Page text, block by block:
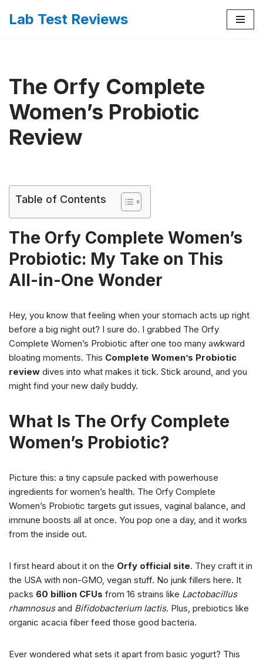
Lab Test Reviews
The Orfy Complete
Women’s Probiotic
Review
Table of Contents
The Orfy Complete Women’s
Probiotic: My Take on This
All-in-One Wonder
Hey, you know that feeling when your stomach acts up right
before a big night out? I sure do. I grabbed The Orfy
Complete Women’s Probiotic after one too many awkward
bloating moments. This Complete Women’s Probiotic
review dives into what makes it tick. Stick around, and you
might find your new daily buddy.
What Is The Orfy Complete
Women’s Probiotic?
Picture this: a tiny capsule packed with powerhouse
ingredients for women’s health. The Orfy Complete
Women’s Probiotic targets gut issues, vaginal balance, and
immune boosts all at once. You pop one a day, and it works
from the inside out.
I first heard about it on the Orfy official site. They craft it in
the USA with non-GMO, vegan stuff. No junk fillers here. It
packs 60 billion CFUs from 16 strains like Lactobacillus
rhamnosusand Bifidobacterium lactis. Plus, prebiotics like
organic acacia fiber feed those good bacteria.
Ever wondered what sets it apart from basic yogurt? This